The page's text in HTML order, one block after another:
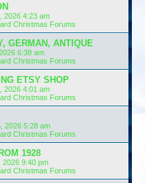
2026 4:23 am
Christmas Forums
GERMAN, ANTIQUE
6:38 am
Christmas Forums
ETSY SHOP
2026 4:01 am
Christmas Forums
2026 5:28 am
Christmas Forums
1928
2026 9:40 pm
Christmas Forums